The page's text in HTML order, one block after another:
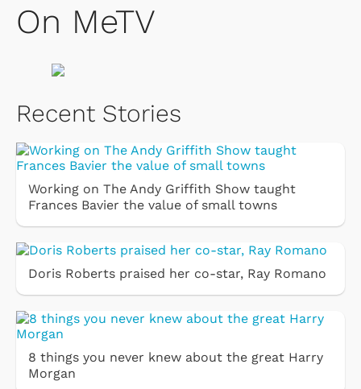
On MeTV
Recent Stories
Working on The Andy Griffith Show taught
Frances Bavier the value of small towns
Doris Roberts praised her co-star, Ray Romano
8 things you never knew about the great Harry
Morgan